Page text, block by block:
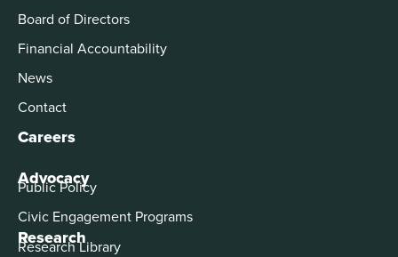
Board of Directors
Financial Accountability
News
Contact
Careers
Advocacy
Public Policy
Civic Engagement Programs
Research
Research Library